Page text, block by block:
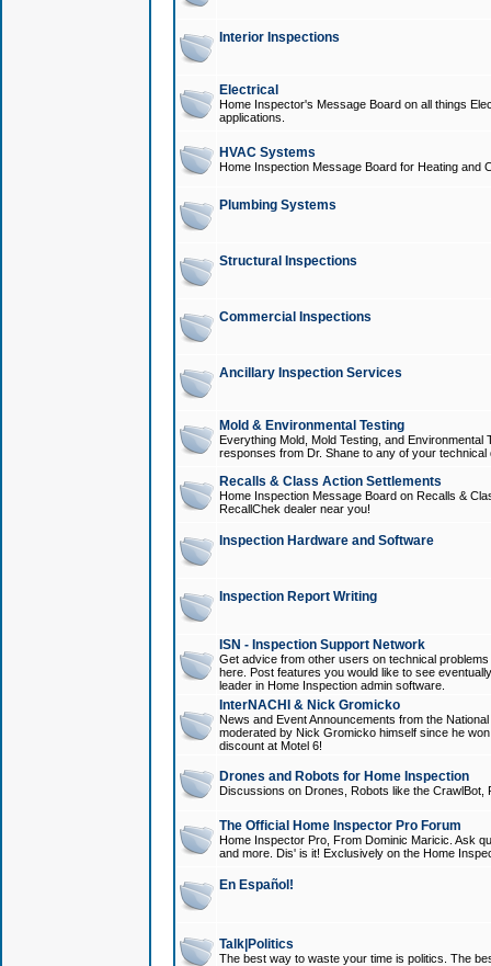
Interior Inspections
Electrical
Home Inspector's Message Board on all things
applications.
HVAC Systems
Home Inspection Message Board for Heating and
Plumbing Systems
Structural Inspections
Commercial Inspections
Ancillary Inspection Services
Mold & Environmental Testing
Everything Mold, Mold Testing, and
responses from Dr. Shane to any of your technical
Recalls & Class Action Settlements
Home Inspection Message Board on Recalls &
RecallChek dealer near you!
Inspection Hardware and Software
Inspection Report Writing
ISN - Inspection Support Network
Get advice from other users on technical
here. Post features you would like to see
leader in Home Inspection admin software.
InterNACHI & Nick Gromicko
News and Event Announcements from the
moderated by Nick Gromicko himself since he
discount at Motel 6!
Drones and Robots for Home Inspection
Discussions on Drones, Robots like the
The Official Home Inspector Pro Forum
Home Inspector Pro, From Dominic Maricic. Ask
and more. Dis' is it! Exclusively on the Home
En Español!
Talk|Politics
The best way to waste your time is politics. The